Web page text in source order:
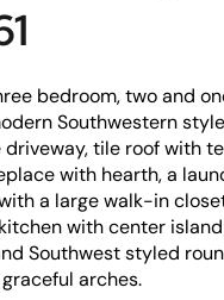
bedroom, two and
Southwestern
tile roof with
with hearth, a
a large walk-in
with center
Southwest styled
arches.